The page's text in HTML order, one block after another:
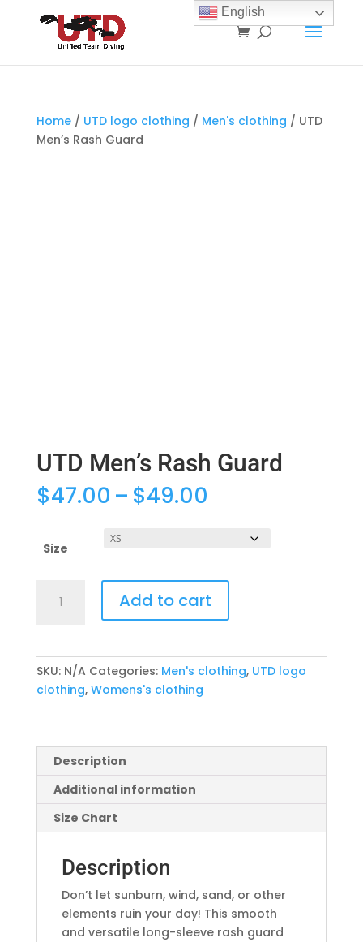
Home/ UTD logo clothing / Men's clothing / UTD
Men’s Rash Guard
UTD Men’s Rash Guard
$47.00 – $49.00
$47.00
through
Size
Men's
quantity
Add to cart
SKU: N/A Categories: Men's clothing, UTD logo
clothing, Womens's clothing
Description
Additional information
Size Chart
Description
Don’t let sunburn, wind, sand, or other
elements ruin your day! This smooth
and versatile long-sleeve rash guard
English